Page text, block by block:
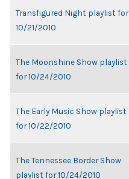
Transfigured Night playlist for
10/21/2010
The Moonshine Show playlist
for 10/24/2010
The Early Music Show playlist
for 10/22/2010
The Tennessee Border Show
playlist for 10/24/2010